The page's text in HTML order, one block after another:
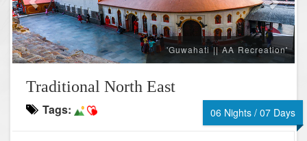
'Guwahati || AA Recreation'
Traditional North East
Tags: 06 Nights / 07 Days